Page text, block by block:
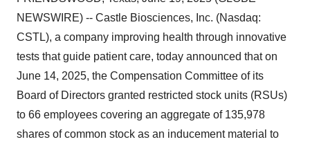
NEWSWIRE) -- Castle Biosciences, Inc. (Nasdaq:
CSTL), a company improving health through innovative
tests that guide patient care, today announced that on
June 14, 2025, the Compensation Committee of its
Board of Directors granted restricted stock units (RSUs)
to 66 employees covering an aggregate of 135,978
shares of common stock as an inducement material to